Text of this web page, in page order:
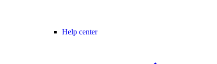
Help center